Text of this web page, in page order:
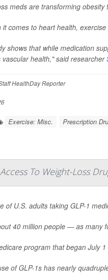
meds are transforming obesity
it comes to heart health,
shows that while medication
vascular health," said researcher
HealthDay Reporter
Exercise: Misc. Prescription
To Weight-Loss
of U.S. adults taking GLP-1
40 million people — as many
program that began July
of GLP-1s has nearly